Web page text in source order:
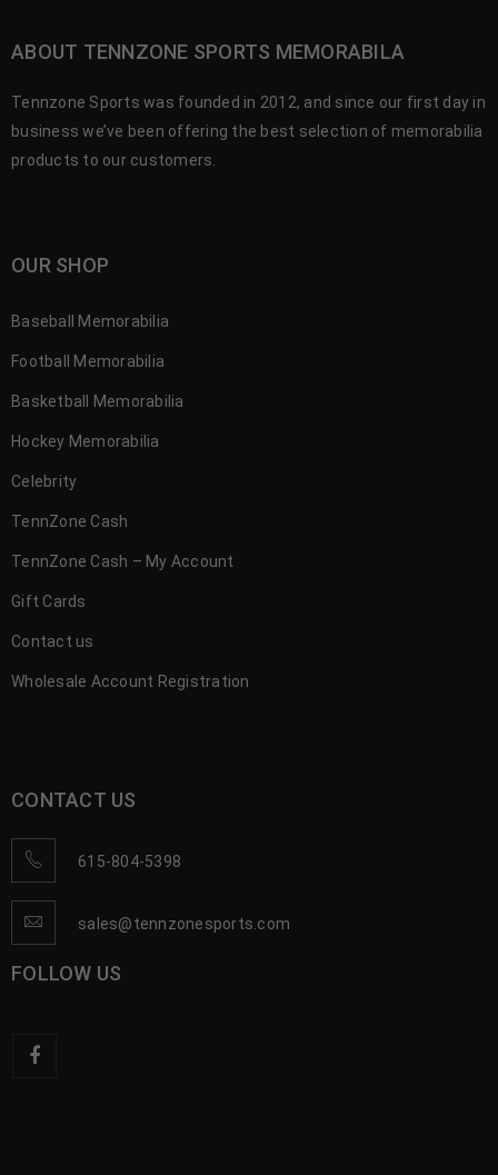
ABOUT TENNZONE SPORTS MEMORABILA
Tennzone Sports was founded in 2012, and since our first day in
business we’ve been offering the best selection of memorabilia
products to our customers.
OUR SHOP
Baseball Memorabilia
Football Memorabilia
Basketball Memorabilia
Hockey Memorabilia
Celebrity
TennZone Cash
TennZone Cash – My Account
Gift Cards
Contact us
Wholesale Account Registration
CONTACT US
615-804-5398
sales@tennzonesports.com
FOLLOW US